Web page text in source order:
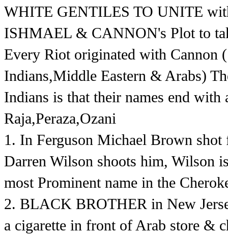
WHITE GENTILES TO UNITE
ISHMAEL & CANNON's Plot to
Every Riot originated with Cannon
Indians,Middle Eastern & Arabs)
Indians is that their names end
Raja,Peraza,Ozani
1. In Ferguson Michael Brown
Darren Wilson shoots him, Wilson
most Prominent name in the
2. BLACK BROTHER in New
a cigarette in front of Arab store &